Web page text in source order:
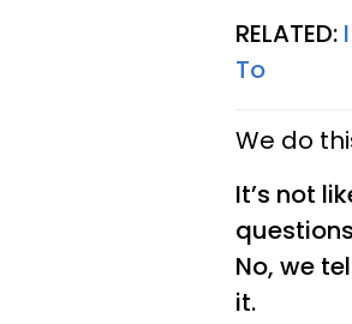
RELATED:
To
We do
It’s not
No, we
it.